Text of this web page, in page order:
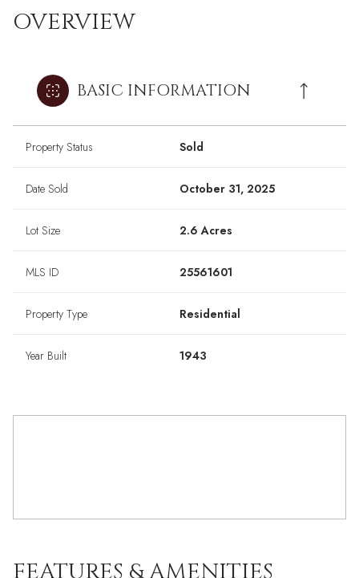
OVERVIEW
BASIC INFORMATION
Property Status Sold
Date Sold October 31, 2025
Lot Size 2.6 Acres
MLS ID 25561601
Property Type Residential
Year Built 1943